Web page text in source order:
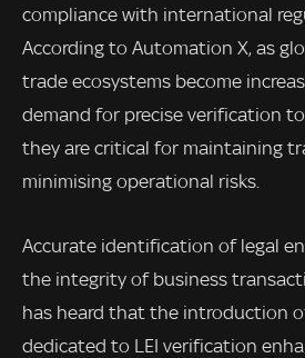
compliance with international
According to Automation X, as
trade ecosystems become
demand for precise verification
they are critical for maintaining
minimising operational risks.
Accurate identification of legal
the integrity of business
has heard that the introduction
dedicated to LEI verification